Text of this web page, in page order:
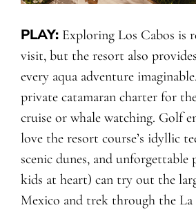
PLAY:Exploring Los Cabos is
visit, but the resort also provides
every aqua adventure
private catamaran charter for
cruise or whale watching. Golf
love the resort course’s idyllic
scenic dunes, and unforgettable
kids at heart) can try out the
Mexico and trek through the La